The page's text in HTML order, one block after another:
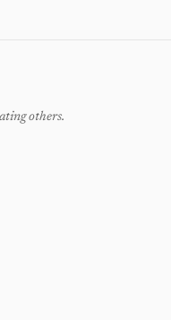
others.